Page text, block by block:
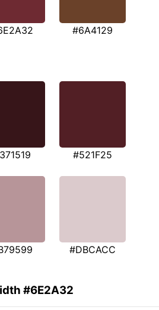
#6A4129
#521F25
#DBCACC
#6E2A32